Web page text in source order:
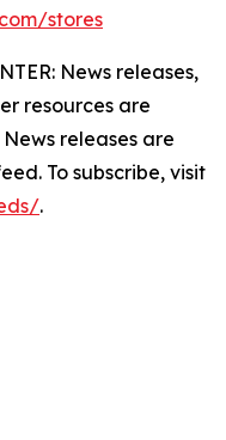
stores
News releases,
resources are
News releases are
To subscribe, visit
.